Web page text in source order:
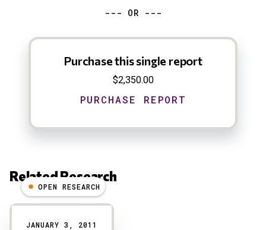
--- OR ---
Purchase this single report
$2,350.00
Related Research
Results
OPEN RESEARCH
JANUARY 3, 2011